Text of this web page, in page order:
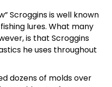
Scroggins is well known
lures. What many
is that Scroggins
he uses throughout
dozens of molds over